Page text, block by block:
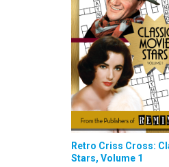
Retro Criss Cross:
Stars, Volume 1